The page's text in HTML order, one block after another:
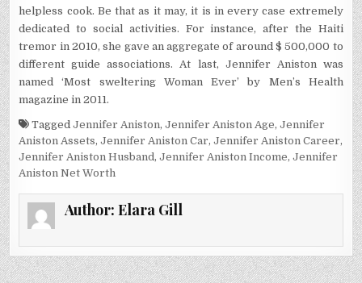
helpless cook. Be that as it may, it is in every case extremely
dedicated to social activities. For instance, after the Haiti
tremor in 2010, she gave an aggregate of around $ 500,000 to
different guide associations. At last, Jennifer Aniston was
named ‘Most sweltering Woman Ever’ by Men’s Health
magazine in 2011.
TaggedJennifer Aniston,Jennifer Aniston Age,Jennifer
Aniston Assets,Jennifer Aniston Car,Jennifer Aniston Career,
Jennifer Aniston Husband,Jennifer Aniston Income,Jennifer
Aniston Net Worth
Author: Elara Gill